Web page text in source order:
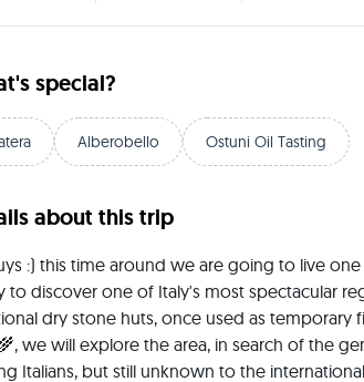
special?
Alberobello Ostuni Oil Tasting
about this trip
:) this time around we are going to live
to discover one of Italy's most spectacular
dry stone huts, once used as temporary
we will explore the area, in search of the
Italians, but still unknown to the